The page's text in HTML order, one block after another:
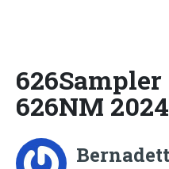
626Sampler
626NM